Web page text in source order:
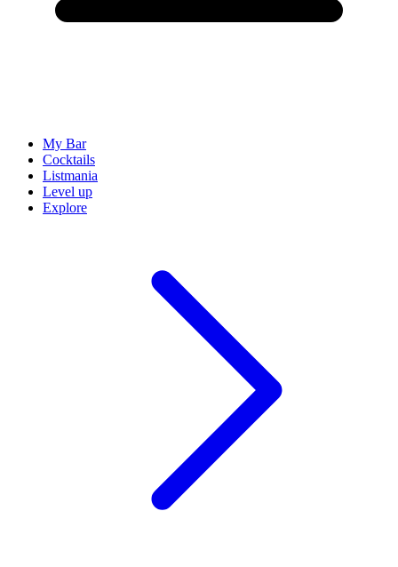
My Bar
Cocktails
Listmania
Level up
Explore